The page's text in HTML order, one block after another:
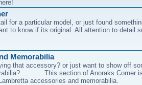
for a particular model, or just found
to know if its original. All attention to detail
Memorabilia
that accessory? or just want to show off
.......... This section of Anoraks Corner
accessories and memorabilia.